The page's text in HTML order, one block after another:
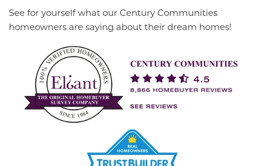
See for yourself what our Century Communities
homeowners are saying about their dream homes!